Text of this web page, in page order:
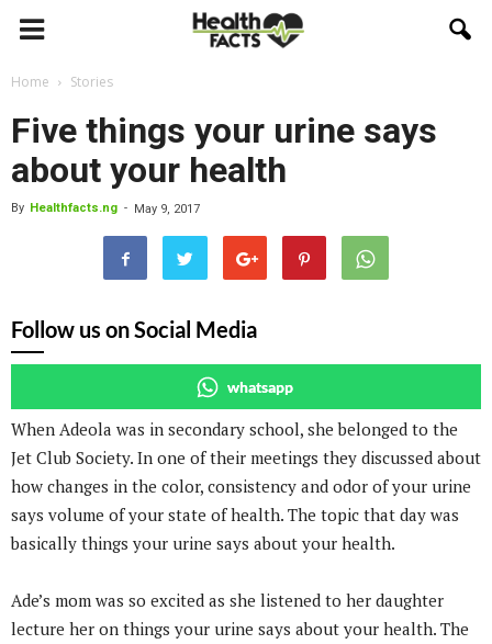
Home Stories
Five things your urine says
about your health
By Healthfacts.ng - May 9, 2017
Follow us on Social Media
whatsapp
When Adeola was in secondary school, she belonged to the
Jet Club Society. In one of their meetings they discussed about
how changes in the color, consistency and odor of your urine
says volume of your state of health. The topic that day was
basically things your urine says about your health.
Ade’s mom was so excited as she listened to her daughter
lecture her on things your urine says about your health. The